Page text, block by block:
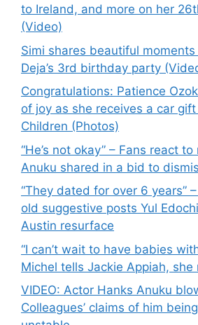
to Ireland, and more on her
(Video)
Simi shares beautiful
Deja’s 3rd birthday party
Congratulations: Patience
of joy as she receives a car
Children (Photos)
“He’s not okay” – Fans react
Anuku shared in a bid to
“They dated for over 6 years”
old suggestive posts Yul
Austin resurface
“I can’t wait to have babies
Michel tells Jackie Appiah, she
VIDEO: Actor Hanks Anuku
Colleagues’ claims of him